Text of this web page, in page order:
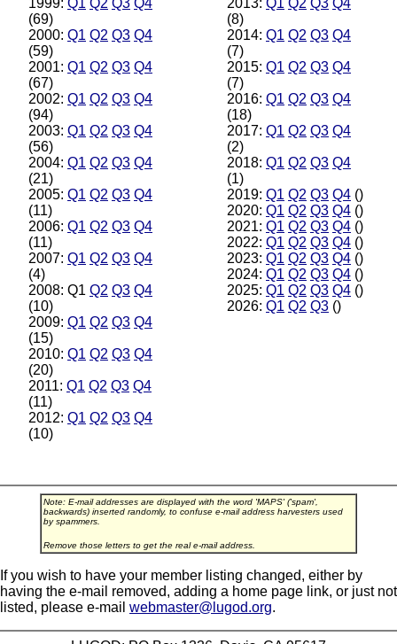
(69)
2000: Q1 Q2 Q3 Q4
(59)
2001: Q1 Q2 Q3 Q4
(67)
2002: Q1 Q2 Q3 Q4
(94)
2003: Q1 Q2 Q3 Q4
(56)
2004: Q1 Q2 Q3 Q4
(21)
2005: Q1 Q2 Q3 Q4
(11)
2006: Q1 Q2 Q3 Q4
(11)
2007: Q1 Q2 Q3 Q4
(4)
2008: Q1 Q2 Q3 Q4
(10)
2009: Q1 Q2 Q3 Q4
(15)
2010: Q1 Q2 Q3 Q4
(20)
2011: Q1 Q2 Q3 Q4
(11)
2012: Q1 Q2 Q3 Q4
(10)
(8)
2014: Q1 Q2 Q3 Q4
(7)
2015: Q1 Q2 Q3 Q4
(7)
2016: Q1 Q2 Q3 Q4
(18)
2017: Q1 Q2 Q3 Q4
(2)
2018: Q1 Q2 Q3 Q4
(1)
2019: Q1 Q2 Q3 Q4 ()
2020: Q1 Q2 Q3 Q4 ()
2021: Q1 Q2 Q3 Q4 ()
2022: Q1 Q2 Q3 Q4 ()
2023: Q1 Q2 Q3 Q4 ()
2024: Q1 Q2 Q3 Q4 ()
2025: Q1 Q2 Q3 Q4 ()
2026: Q1 Q2 Q3 ()
Note: E-mail addresses are displayed with the word 'MAPS' ('spam',
backwards) inserted randomly, to confuse e-mail address harvesters used
by spammers.
Remove those letters to get the real e-mail address.
If you wish to have your member listing changed, either by
having the e-mail removed, adding a home page link, or just not
listed, please e-mail webmaster@lugod.org.